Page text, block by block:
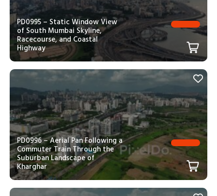
PD0995 – Static Window View
of South Mumbai Skyline,
Racecourse, and Coastal
Highway
PD0996 – Aerial Pan Following a
Commuter Train Through the
Suburban Landscape of
Kharghar